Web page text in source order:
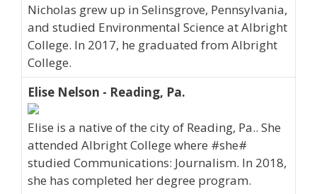
Nicholas grew up in Selinsgrove, Pennsylvania,
and studied Environmental Science at Albright
College. In 2017, he graduated from Albright
College.
Elise Nelson - Reading, Pa.
Elise is a native of the city of Reading, Pa.. She
attended Albright College where #she#
studied Communications: Journalism. In 2018,
she has completed her degree program.